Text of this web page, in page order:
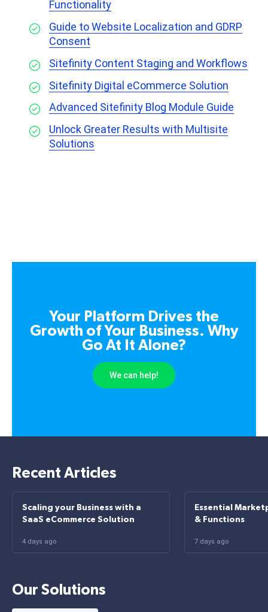
Functionality
Guide to Website Localization and GDRP
Consent
Sitefinity Content Staging and Workflows
Sitefinity Digital eCommerce Solution
Advanced Sitefinity Blog Module Guide
Unlock Greater Results with Multisite
Solutions
Your Platform Drives the
Growth of Your Business. Why
Go At It Alone?
We can help!
Recent Articles
Scaling your Business with a
SaaS eCommerce Solution
4 days ago
Essential
& Functions
7 days ago
Our Solutions